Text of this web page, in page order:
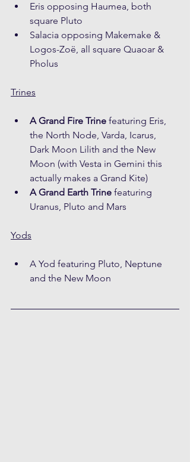
Eris opposing Haumea, both
square Pluto
Salacia opposing Makemake &
Logos-Zoë, all square Quaoar &
Pholus
Trines
A Grand Fire Trine featuring Eris,
the North Node, Varda, Icarus,
Dark Moon Lilith and the New
Moon (with Vesta in Gemini this
actually makes a Grand Kite)
A Grand Earth Trine featuring
Uranus, Pluto and Mars
Yods
A Yod featuring Pluto, Neptune
and the New Moon